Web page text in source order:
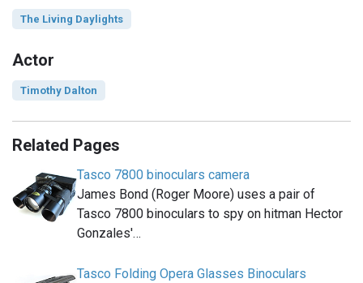
The Living Daylights
Actor
Timothy Dalton
Related Pages
Tasco 7800 binoculars camera
James Bond (Roger Moore) uses a pair of
Tasco 7800 binoculars to spy on hitman Hector
Gonzales'…
Tasco Folding Opera Glasses Binoculars